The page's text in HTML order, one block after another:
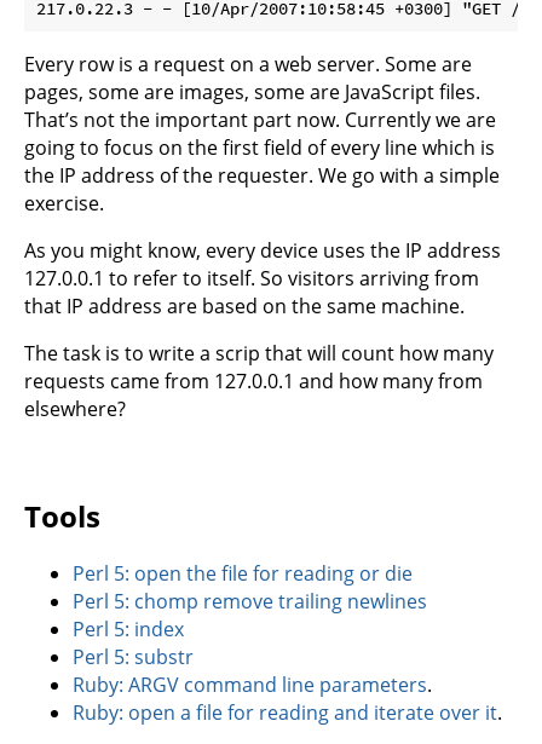
Every row is a request on a web server. Some are
pages, some are images, some are JavaScript files.
That’s not the important part now. Currently we are
going to focus on the first field of every line which is
the IP address of the requester. We go with a simple
exercise.
As you might know, every device uses the IP address
127.0.0.1 to refer to itself. So visitors arriving from
that IP address are based on the same machine.
The task is to write a scrip that will count how many
requests came from 127.0.0.1 and how many from
elsewhere?
Tools
Perl 5: open the file for reading or die
Perl 5: chomp remove trailing newlines
Perl 5: index
Perl 5: substr
Ruby: ARGV command line parameters.
Ruby: open a file for reading and iterate over it.